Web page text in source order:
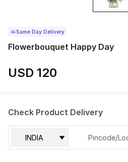
Same Day Delivery
Flowerbouquet Happy Day
USD 120
Check Product Delivery